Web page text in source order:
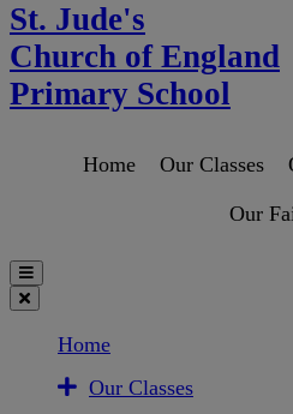
St. Jude's
Church of England
Primary School
Home Our Classes
Our
Home
Our Classes